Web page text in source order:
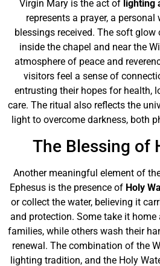
Virgin Mary is the act of lighting
represents a prayer, a
blessings received. The soft
inside the chapel and near the
atmosphere of peace and
visitors feel a sense of
entrusting their hopes for health,
care. The ritual also reflects the
light to overcome darkness, both
The Blessing of
Another meaningful element of
Ephesus is the presence of Holy
or collect the water, believing it
and protection. Some take it
families, while others wash their
renewal. The combination of the
lighting tradition, and the Holy